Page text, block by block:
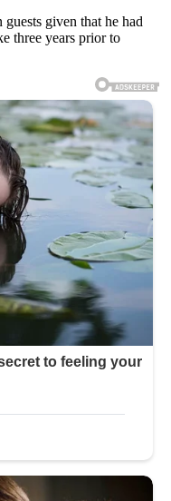
given that he had
three years prior to